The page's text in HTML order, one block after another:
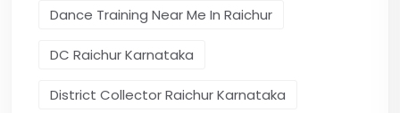
Dance Training Near Me In Raichur
DC Raichur Karnataka
District Collector Raichur Karnataka